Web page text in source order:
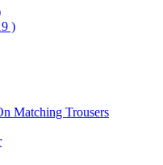
)
Matching Trousers